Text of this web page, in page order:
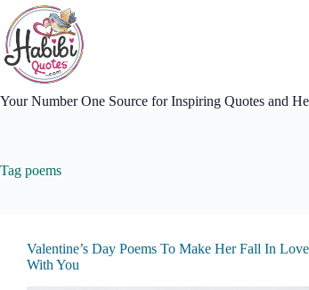
content
Your Number One Source for Inspiring Quotes and
Tag poems
Valentine’s Day Poems To Make Her Fall In Love
With You